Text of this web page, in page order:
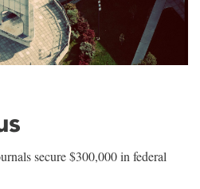
secure $300,000 in federal